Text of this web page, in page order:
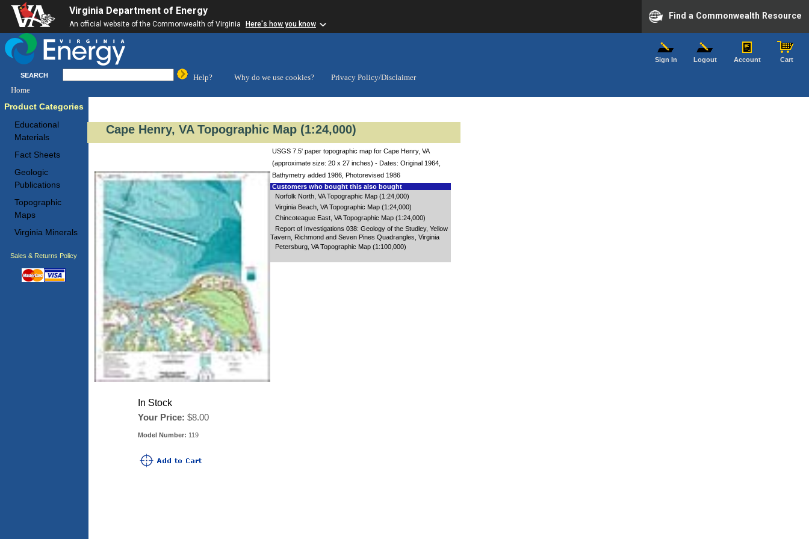
Virginia Department of Energy
An official website of the Commonwealth of Virginia Here's how you know
Find a Commonwealth Resource
Sign In Logout Account Cart
SEARCH Help? Why do we use cookies?
Privacy Policy/Disclaimer
Home
Product Categories
Educational
Materials
Fact Sheets
Geologic
Publications
Topographic
Maps
Virginia Minerals
Sales & Returns Policy
Cape Henry, VA Topographic Map (1:24,000)
In Stock
Your Price: $8.00
Model Number: 119
USGS 7.5' paper topographic map for Cape Henry, VA
(approximate size: 20 x 27 inches) - Dates: Original 1964,
Bathymetry added 1986, Photorevised 1986
Customers who bought this also bought
Norfolk North, VA Topographic Map (1:24,000)
Virginia Beach, VA Topographic Map (1:24,000)
Chincoteague East, VA Topographic Map (1:24,000)
Report of Investigations 038: Geology of the Studley, Yellow
Tavern, Richmond and Seven Pines Quadrangles, Virginia
Petersburg, VA Topographic Map (1:100,000)